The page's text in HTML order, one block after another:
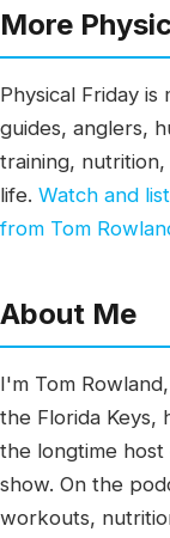
More
Physical Friday
guides, anglers,
training,
life. Watch and
from Tom
About Me
I'm Tom
the Florida Keys,
the longtime
show. On the
workouts,